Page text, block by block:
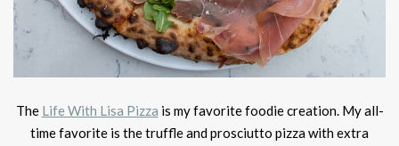
The Life With Lisa Pizza is my favorite foodie creation. My all-
time favorite is the truffle and prosciutto pizza with extra